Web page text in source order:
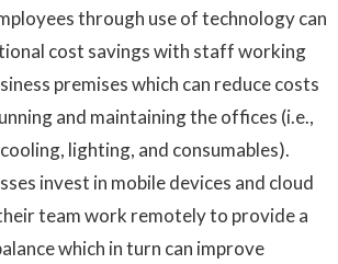
through use of technology can
cost savings with staff working
premises which can reduce costs
and maintaining the offices (i.e.,
lighting, and consumables).
invest in mobile devices and cloud
team work remotely to provide a
which in turn can improve